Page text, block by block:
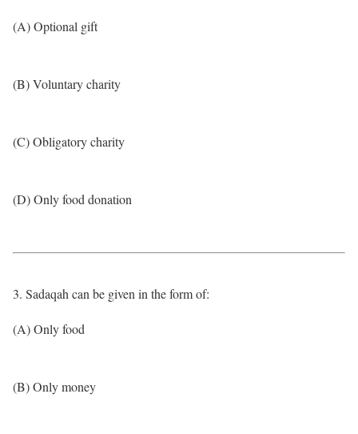
(A) Optional gift
(B) Voluntary charity
(C) Obligatory charity
(D) Only food donation
3. Sadaqah can be given in the form of:
(A) Only food
(B) Only money